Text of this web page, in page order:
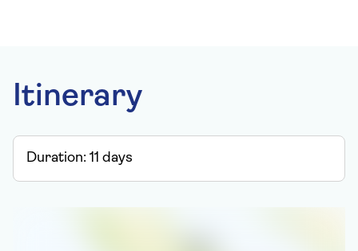
Itinerary
Duration: 11 days